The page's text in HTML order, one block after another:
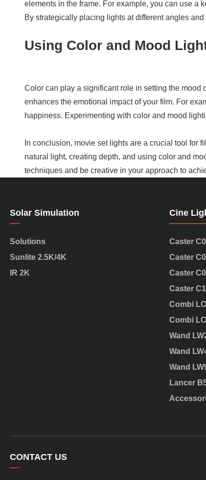
elements in the frame. For example, you can use a
By strategically placing lights at different angles
Using Color and Mood
Color can play a significant role in setting the mood
enhances the emotional impact of your film. For
happiness. Experimenting with color and mood
In conclusion, movie set lights are a crucial tool
natural light, creating depth, and using color and
techniques and be creative in your approach to
Solar Simulation
Solutions
Sunlite 2.5K/4K
IR 2K
Cine
Caster
Caster
Caster
Caster
Combi
Combi
Wand
Wand
Wand
Lancer
CONTACT US